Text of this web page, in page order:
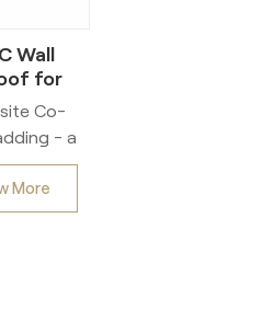
Wall
for
Co-
- a
for both
these
More